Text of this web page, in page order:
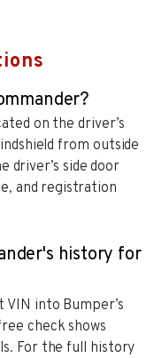
on the driver’s
from outside
driver’s side door
and registration
history for
VIN into Bumper’s
check shows
For the full history